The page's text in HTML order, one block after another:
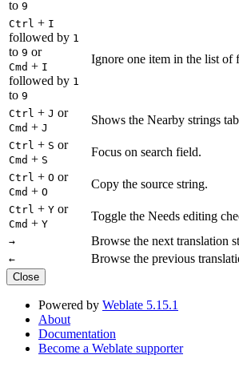
to 9
Ctrl + I
followed by 1
to 9 or
Cmd + I
followed by 1
to 9
Ignore one item in the list of
Ctrl + J or
Cmd + J
Shows the Nearby strings
Ctrl + S or
Cmd + S
Focus on search field.
Ctrl + O or
Cmd + O
Copy the source string.
Ctrl + Y or
Cmd + Y
Toggle the Needs editing
→ Browse the next translation
← Browse the previous
Close
Powered by Weblate 5.15.1
About
Documentation
Become a Weblate supporter